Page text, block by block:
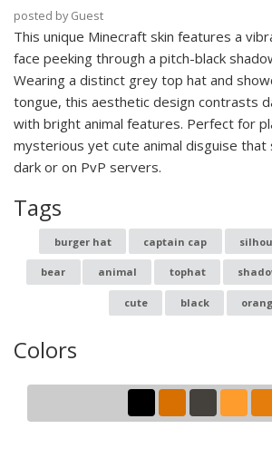
posted by Guest
This unique Minecraft skin features a
face peeking through a pitch-black
Wearing a distinct grey top hat and
tongue, this aesthetic design contrasts
with bright animal features. Perfect for
mysterious yet cute animal disguise that
dark or on PvP servers.
Tags
burger hat captain cap
bear animal tophat
cute black
Colors